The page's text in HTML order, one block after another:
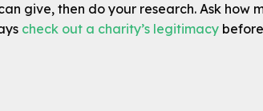
give, then do your research. Ask how
check out a charity’s legitimacy